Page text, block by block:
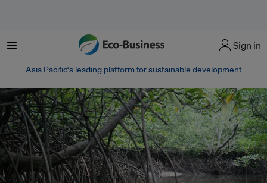
Menu Sign in
Asia Pacific‘s leading platform for sustainable development